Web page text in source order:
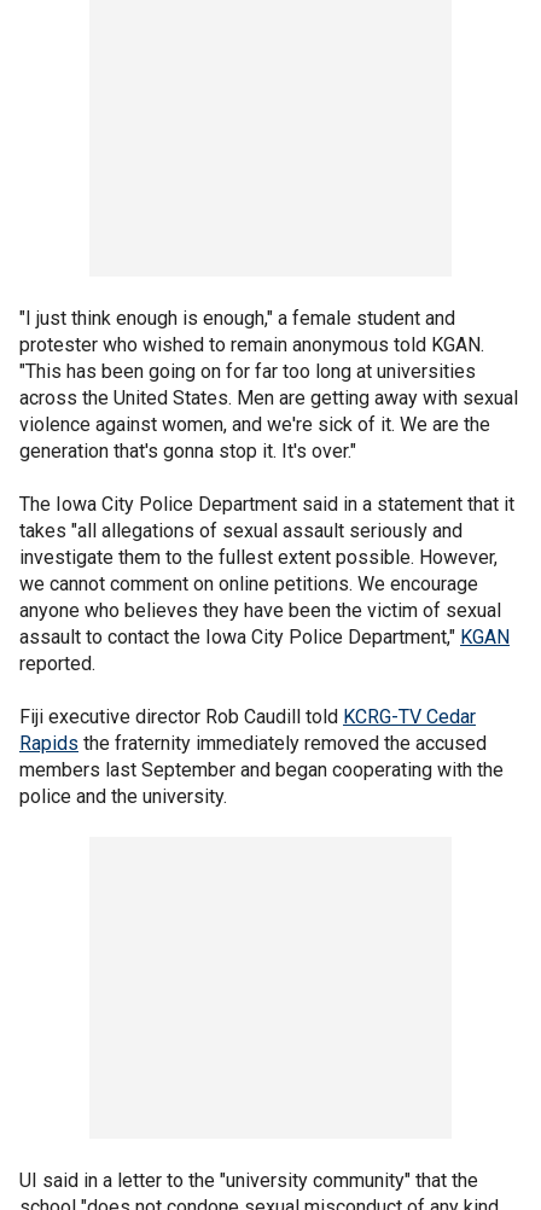
"I just think enough is enough," a female student and
protester who wished to remain anonymous told KGAN.
"This has been going on for far too long at universities
across the United States. Men are getting away with sexual
violence against women, and we're sick of it. We are the
generation that's gonna stop it. It's over."
The Iowa City Police Department said in a statement that it
takes "all allegations of sexual assault seriously and
investigate them to the fullest extent possible. However,
we cannot comment on online petitions. We encourage
anyone who believes they have been the victim of sexual
assault to contact the Iowa City Police Department," KGAN
reported.
Fiji executive director Rob Caudill told KCRG-TV Cedar
Rapids the fraternity immediately removed the accused
members last September and began cooperating with the
police and the university.
UI said in a letter to the "university community" that the